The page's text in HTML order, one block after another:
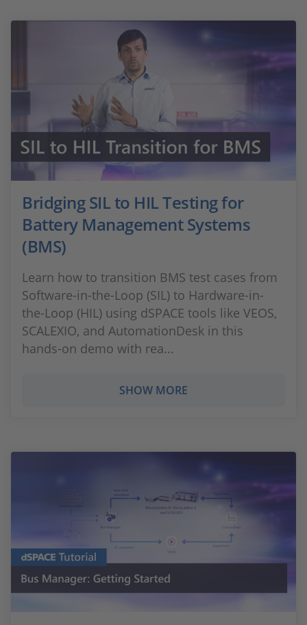
Bridging SIL to HIL Testing for
Battery Management Systems
(BMS)
Learn how to transition BMS test cases from
Software-in-the-Loop (SIL) to Hardware-in-
the-Loop (HIL) using dSPACE tools like VEOS,
SCALEXIO, and AutomationDesk in this
hands-on demo with rea...
SHOW MORE